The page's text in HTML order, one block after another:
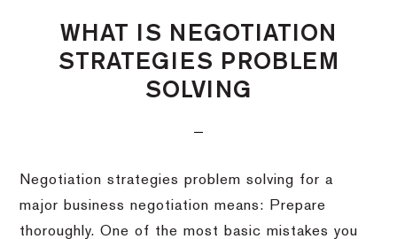
WHAT IS NEGOTIATION
STRATEGIES PROBLEM
SOLVING
Negotiation strategies problem solving for a
major business negotiation means: Prepare
thoroughly. One of the most basic mistakes you